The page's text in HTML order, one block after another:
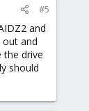
#5
and
out and
the drive
should